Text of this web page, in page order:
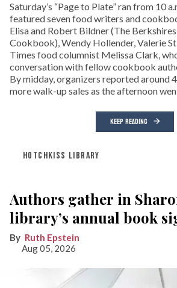
Saturday’s “Page to Plate” ran from 10
featured seven food writers and
Elisa and Robert Bildner (The
Cookbook), Wendy Hollender, Valerie
Times food columnist Melissa Clark,
conversation with fellow cookbook
By midday, organizers reported around
more walk-up sales as the afternoon
KEEP READING
HOTCHKISS LIBRARY
Authors gather in
library’s annual book
Ruth Epstein
Aug 05, 2026